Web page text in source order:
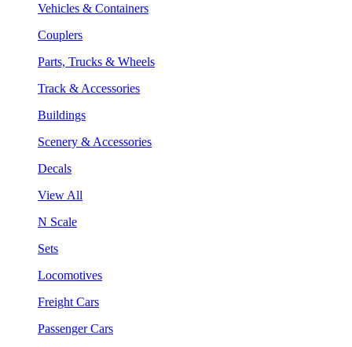
Vehicles & Containers
Couplers
Parts, Trucks & Wheels
Track & Accessories
Buildings
Scenery & Accessories
Decals
View All
N Scale
Sets
Locomotives
Freight Cars
Passenger Cars